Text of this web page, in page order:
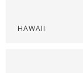
HAWAII